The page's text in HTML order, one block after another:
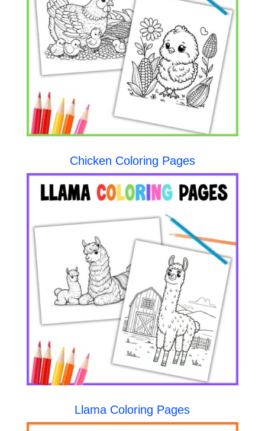
Chicken Coloring Pages
Llama Coloring Pages